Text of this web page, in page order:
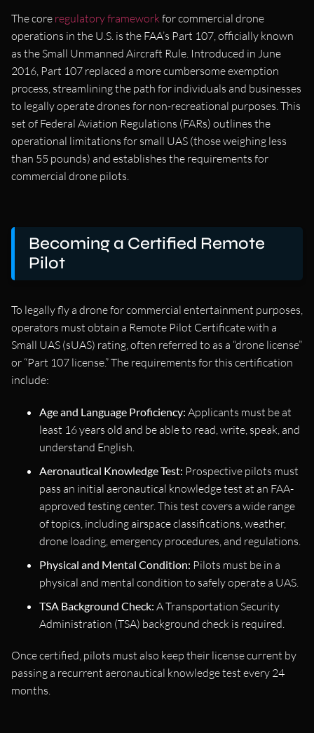
The core regulatory framework for commercial drone
operations in the U.S. is the FAA’s Part 107, officially known
as the Small Unmanned Aircraft Rule. Introduced in June
2016, Part 107 replaced a more cumbersome exemption
process, streamlining the path for individuals and businesses
to legally operate drones for non-recreational purposes. This
set of Federal Aviation Regulations (FARs) outlines the
operational limitations for small UAS (those weighing less
than 55 pounds) and establishes the requirements for
commercial drone pilots.
Becoming a Certified Remote
Pilot
To legally fly a drone for commercial entertainment purposes,
operators must obtain a Remote Pilot Certificate with a
Small UAS (sUAS) rating, often referred to as a “drone license”
or “Part 107 license.” The requirements for this certification
include:
Age and Language Proficiency: Applicants must be at
least 16 years old and be able to read, write, speak, and
understand English.
Aeronautical Knowledge Test: Prospective pilots must
pass an initial aeronautical knowledge test at an FAA-
approved testing center. This test covers a wide range
of topics, including airspace classifications, weather,
drone loading, emergency procedures, and regulations.
Physical and Mental Condition: Pilots must be in a
physical and mental condition to safely operate a UAS.
TSA Background Check: A Transportation Security
Administration (TSA) background check is required.
Once certified, pilots must also keep their license current by
passing a recurrent aeronautical knowledge test every 24
months.